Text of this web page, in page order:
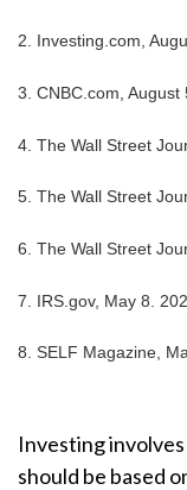
2. Investing.com,
3. CNBC.com, August
4. The Wall Street
5. The Wall Street
6. The Wall Street
7. IRS.gov, May 8.
8. SELF Magazine,
Investing
should be based